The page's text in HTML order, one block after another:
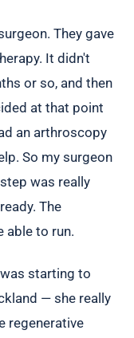
They gave
It didn't
or so, and then
at that point
an arthroscopy
So my surgeon
was really
The
able to run.
starting to
— she really
regenerative